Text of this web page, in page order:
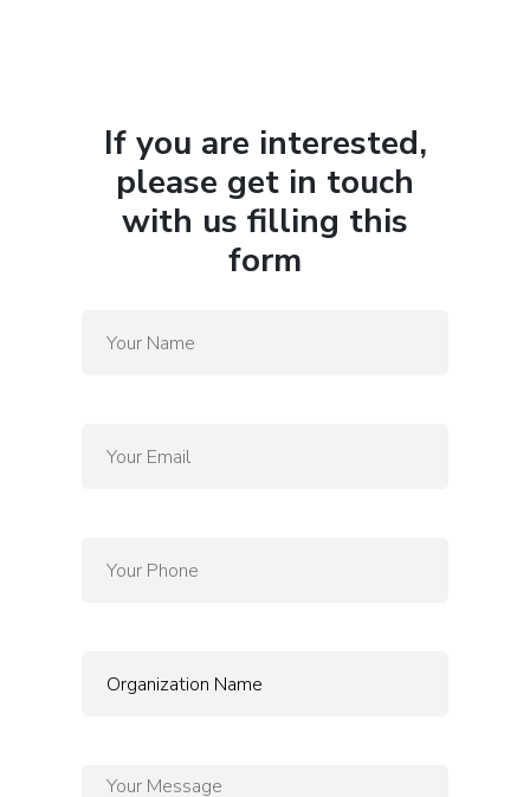
If you are interested,
please get in touch
with us filling this
form